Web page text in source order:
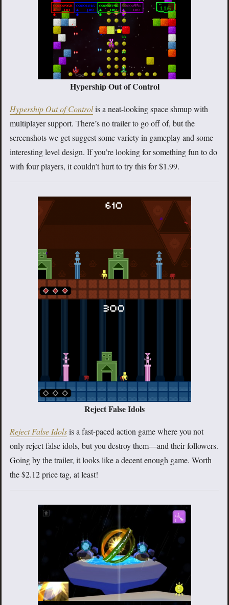
Hypership Out of Control
Hypership Out of Controlis a neat-looking space shmup with
multiplayer support. There’s no trailer to go off of, but the
screenshots we get suggest some variety in gameplay and some
interesting level design. If you’re looking for something fun to do
with four players, it couldn’t hurt to try this for $1.99.
Reject False Idols
Reject False Idolsis a fast-paced action game where you not
only reject false idols, but you destroy them—and their followers.
Going by the trailer, it looks like a decent enough game. Worth
the $2.12 price tag, at least!